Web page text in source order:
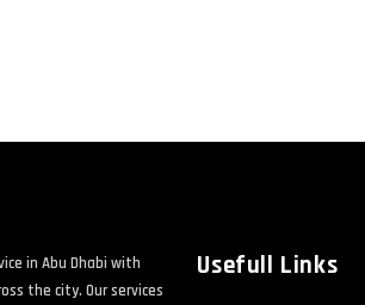
in Abu Dhabi with
the city. Our services
Usefull Links